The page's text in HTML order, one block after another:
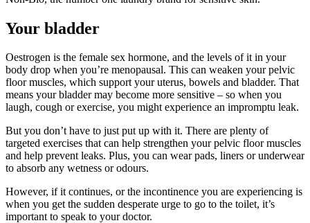
Your bladder
Oestrogen is the female sex hormone, and the levels of it in your
body drop when you’re menopausal. This can weaken your pelvic
floor muscles, which support your uterus, bowels and bladder. That
means your bladder may become more sensitive – so when you
laugh, cough or exercise, you might experience an impromptu leak.
But you don’t have to just put up with it. There are plenty of
targeted exercises that can help strengthen your pelvic floor muscles
and help prevent leaks. Plus, you can wear pads, liners or underwear
to absorb any wetness or odours.
However, if it continues, or the incontinence you are experiencing is
when you get the sudden desperate urge to go to the toilet, it’s
important to speak to your doctor.